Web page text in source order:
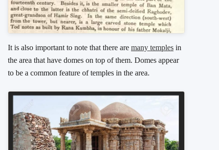
It is also important to note that there are many temples in
the area that have domes on top of them. Domes appear
to be a common feature of temples in the area.